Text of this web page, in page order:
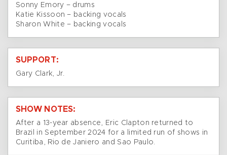
Sonny Emory – drums
Katie Kissoon – backing vocals
Sharon White – backing vocals
SUPPORT:
Gary Clark, Jr.
SHOW NOTES:
After a 13-year absence, Eric Clapton returned to
Brazil in September 2024 for a limited run of shows in
Curitiba, Rio de Janiero and Sao Paulo.